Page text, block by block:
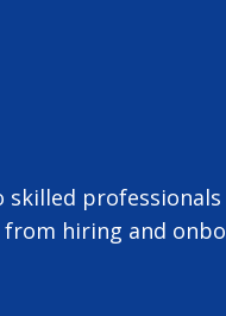
professionals
from hiring and